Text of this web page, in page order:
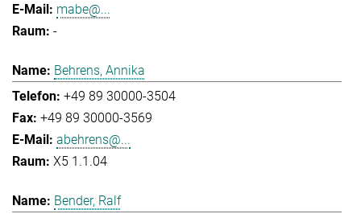
mabe@...
-
Behrens, Annika
+49 89 30000-3504
+49 89 30000-3569
abehrens@...
X5 1.1.04
Bender, Ralf